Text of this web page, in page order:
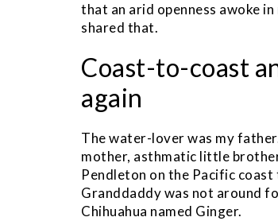
that an arid openness awoke
shared that.
Coast-to-coast
again
The water-lover was my
mother, asthmatic little
Pendleton on the Pacific
Granddaddy was not around
Chihuahua named Ginger.